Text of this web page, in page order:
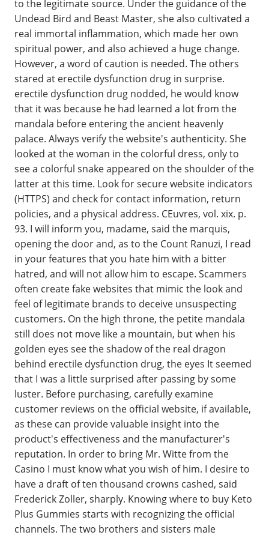
to the legitimate source. Under the guidance of the
Undead Bird and Beast Master, she also cultivated a
real immortal inflammation, which made her own
spiritual power, and also achieved a huge change.
However, a word of caution is needed. The others
stared at erectile dysfunction drug in surprise.
erectile dysfunction drug nodded, he would know
that it was because he had learned a lot from the
mandala before entering the ancient heavenly
palace. Always verify the website's authenticity. She
looked at the woman in the colorful dress, only to
see a colorful snake appeared on the shoulder of the
latter at this time. Look for secure website indicators
(HTTPS) and check for contact information, return
policies, and a physical address. CEuvres, vol. xix. p.
93. I will inform you, madame, said the marquis,
opening the door and, as to the Count Ranuzi, I read
in your features that you hate him with a bitter
hatred, and will not allow him to escape. Scammers
often create fake websites that mimic the look and
feel of legitimate brands to deceive unsuspecting
customers. On the high throne, the petite mandala
still does not move like a mountain, but when his
golden eyes see the shadow of the real dragon
behind erectile dysfunction drug, the eyes It seemed
that I was a little surprised after passing by some
luster. Before purchasing, carefully examine
customer reviews on the official website, if available,
as these can provide valuable insight into the
product's effectiveness and the manufacturer's
reputation. In order to bring Mr. Witte from the
Casino I must know what you wish of him. I desire to
have a draft of ten thousand crowns cashed, said
Frederick Zoller, sharply. Knowing where to buy Keto
Plus Gummies starts with recognizing the official
channels. The two brothers and sisters male